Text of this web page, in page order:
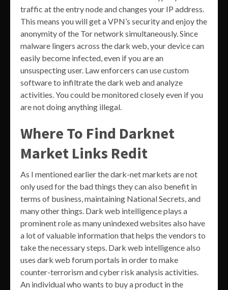
traffic at the entry node and changes your IP address.
This means you will get a VPN’s security and enjoy the
anonymity of the Tor network simultaneously. Since
malware lingers across the dark web, your device can
easily become infected, even if you are an
unsuspecting user. Law enforcers can use custom
software to infiltrate the dark web and analyze
activities. You could be monitored closely even if you
are not doing anything illegal.
Where To Find Darknet
Market Links Redit
As I mentioned earlier the dark-net markets are not
only used for the bad things they can also benefit in
terms of business, maintaining National Secrets, and
many other things. Dark web intelligence plays a
prominent role as many unindexed websites also have
a lot of valuable information that helps the vendors to
take the necessary steps. Dark web intelligence also
uses dark web forum portals in order to make
counter-terrorism and cyber risk analysis activities.
An individual who wants to buy a product in the